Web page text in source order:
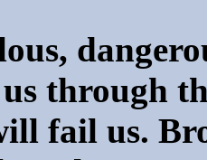
us through
fail us.